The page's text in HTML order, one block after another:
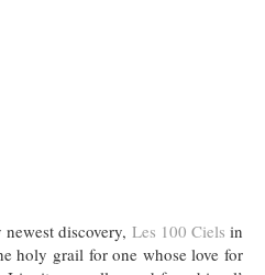
discovery, Les 100 Ciels in
holy grail for one whose love for